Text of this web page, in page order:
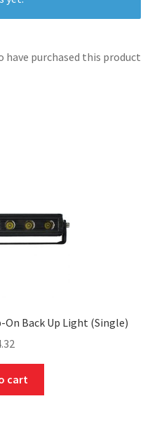
have purchased this product
On Back Up Light (Single)
cart